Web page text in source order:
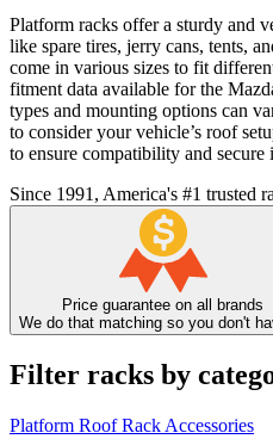
Platform racks offer a sturdy and
like spare tires, jerry cans, tents,
come in various sizes to fit
fitment data available for the
types and mounting options can
to consider your vehicle’s roof
to ensure compatibility and secure
Since 1991, America's #1 trusted
Price guarantee on all brands
We do that matching so you don't
Filter racks by
Platform Roof Rack Accessories